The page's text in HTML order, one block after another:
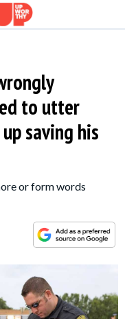
to utter
saving his
or form words